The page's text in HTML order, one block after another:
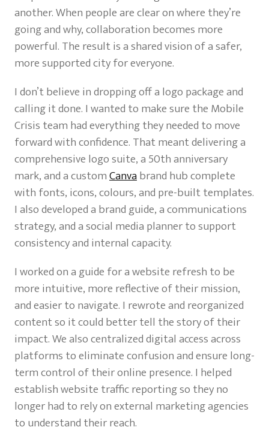
another. When people are clear on where they’re
going and why, collaboration becomes more
powerful. The result is a shared vision of a safer,
more supported city for everyone.
I don’t believe in dropping off a logo package and
calling it done. I wanted to make sure the Mobile
Crisis team had everything they needed to move
forward with confidence. That meant delivering a
comprehensive logo suite, a 50th anniversary
mark, and a customCanvabrand hub complete
with fonts, icons, colours, and pre-built templates.
I also developed a brand guide, a communications
strategy, and a social media planner to support
consistency and internal capacity.
I worked on a guide for a website refresh to be
more intuitive, more reflective of their mission,
and easier to navigate. I rewrote and reorganized
content so it could better tell the story of their
impact. We also centralized digital access across
platforms to eliminate confusion and ensure long-
term control of their online presence. I helped
establish website traffic reporting so they no
longer had to rely on external marketing agencies
to understand their reach.